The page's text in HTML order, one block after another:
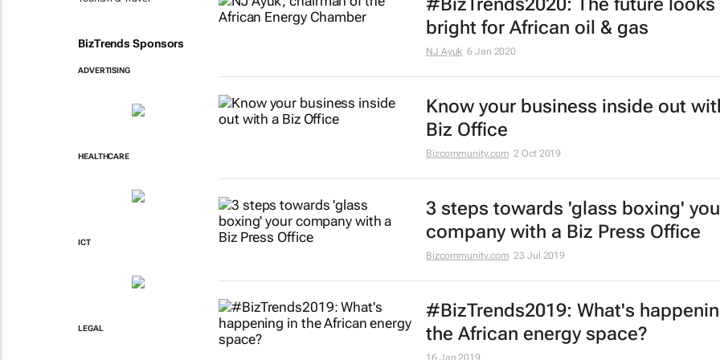
BizTrends Sponsors
ADVERTISING
HEALTHCARE
ICT
LEGAL
#BizTrends2020: The future looks
bright for African oil & gas
NJ Ayuk 6 Jan 2020
Know your business inside out
Biz Office
Bizcommunity.com 2 Oct 2019
3 steps towards 'glass boxing'
company with a Biz Press Office
Bizcommunity.com 23 Jul 2019
#BizTrends2019: What's
the African energy space?
16 Jan 2019